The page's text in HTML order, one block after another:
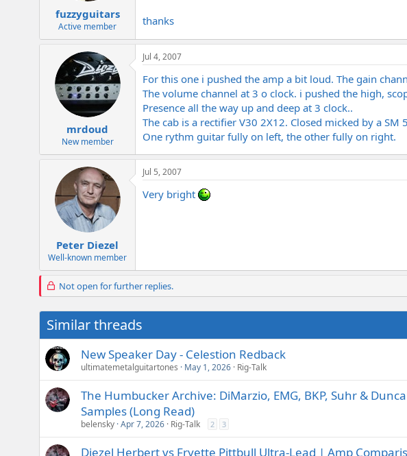
fuzzyguitars
Active member thanks
mrdoud
New member
Jul 4, 2007
For this one i pushed the amp a bit loud. The gain
The volume channel at 3 o clock. i pushed the high,
Presence all the way up and deep at 3 clock..
The cab is a rectifier V30 2X12. Closed micked by a
One rythm guitar fully on left, the other fully on right.
Peter Diezel
Well-known member
Jul 5, 2007
Very bright
Not open for further replies.
Similar threads
New Speaker Day - Celestion Redback
ultimatemetalguitartones May 1, 2026 Rig-Talk
The Humbucker Archive: DiMarzio, EMG, BKP, Suhr &
Samples (Long Read)
belensky Apr 7, 2026 Rig-Talk 2 3
Diezel Herbert vs Fryette Pittbull Ultra-Lead | Amp